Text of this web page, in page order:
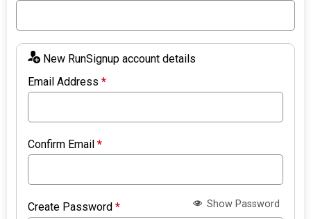
New RunSignup account details
Email Address*
Confirm Email*
Create Password* Show Password